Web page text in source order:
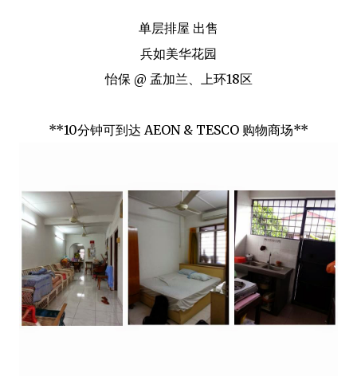
单层排屋 出售
兵如美华花园
怡保 @ 孟加兰、上环18区
**10分钟可到达 AEON & TESCO 购物商场**